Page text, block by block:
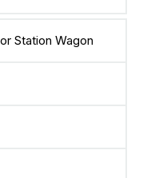
Station Wagon